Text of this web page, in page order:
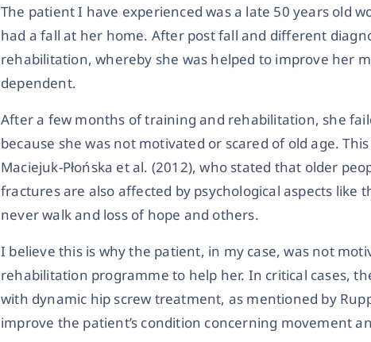
The patient I have experienced was a late 50 years old
had a fall at her home. After post fall and different
rehabilitation, whereby she was helped to improve her
dependent.
After a few months of training and rehabilitation, she
because she was not motivated or scared of old age.
Maciejuk-Płońska et al. (2012), who stated that older
fractures are also affected by psychological aspects like
never walk and loss of hope and others.
I believe this is why the patient, in my case, was not
rehabilitation programme to help her. In critical cases,
with dynamic hip screw treatment, as mentioned by
improve the patient’s condition concerning movement